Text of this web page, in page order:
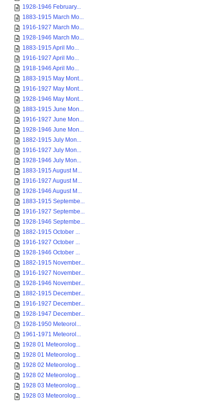
1928-1946 February...
1883-1915 March Mo...
1916-1927 March Mo...
1928-1946 March Mo...
1883-1915 April Mo...
1916-1927 April Mo...
1918-1946 April Mo...
1883-1915 May Mont...
1916-1927 May Mont...
1928-1946 May Mont...
1883-1915 June Mon...
1916-1927 June Mon...
1928-1946 June Mon...
1882-1915 July Mon...
1916-1927 July Mon...
1928-1946 July Mon...
1883-1915 August M...
1916-1927 August M...
1928-1946 August M...
1883-1915 Septembe...
1916-1927 Septembe...
1928-1946 Septembe...
1882-1915 October ...
1916-1927 October ...
1928-1946 October ...
1882-1915 November...
1916-1927 November...
1928-1946 November...
1882-1915 December...
1916-1927 December...
1928-1947 December...
1928-1950 Meteorol...
1961-1971 Meteorol...
1928 01 Meteorolog...
1928 01 Meteorolog...
1928 02 Meteorolog...
1928 02 Meteorolog...
1928 03 Meteorolog...
1928 03 Meteorolog...